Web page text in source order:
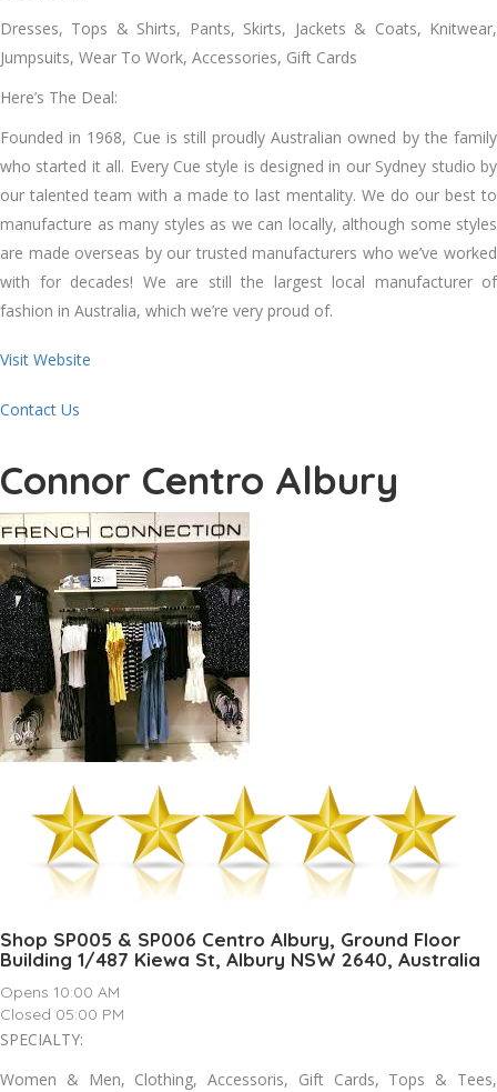
Dresses, Tops & Shirts, Pants, Skirts, Jackets & Coats, Knitwear,
Jumpsuits, Wear To Work, Accessories, Gift Cards
Here’s The Deal:
Founded in 1968, Cue is still proudly Australian owned by the family
who started it all. Every Cue style is designed in our Sydney studio by
our talented team with a made to last mentality. We do our best to
manufacture as many styles as we can locally, although some styles
are made overseas by our trusted manufacturers who we’ve worked
with for decades! We are still the largest local manufacturer of
fashion in Australia, which we’re very proud of.
Visit Website
Contact Us
Connor Centro Albury
Shop SP005 & SP006 Centro Albury, Ground Floor
Building 1/487 Kiewa St, Albury NSW 2640, Australia
Opens 10:00 AM
Closed 05:00 PM
SPECIALTY:
Women & Men, Clothing, Accessoris, Gift Cards, Tops & Tees,